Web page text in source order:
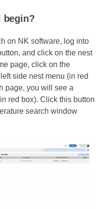
begin?
on NK software, log into
and click on the nest
page, click on the
side nest menu (in red
page, you will see a
red box). Click this button
search window